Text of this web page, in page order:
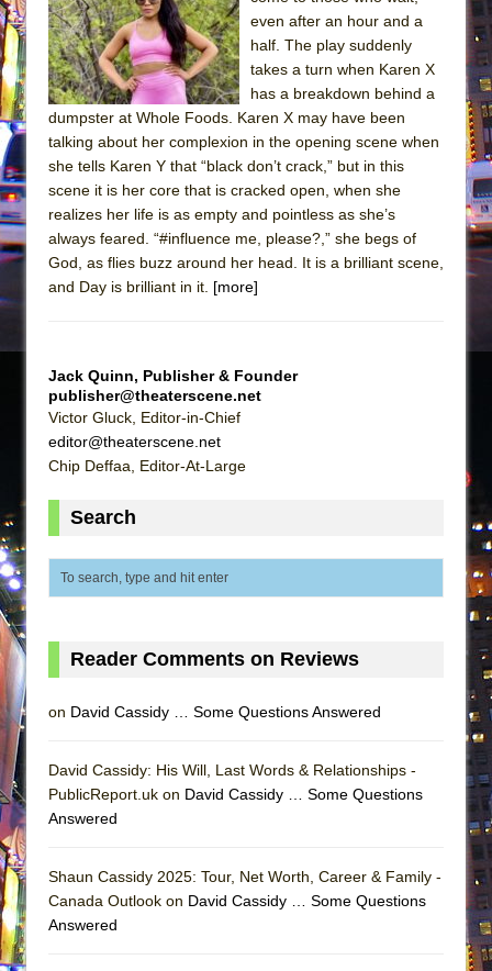
The Taming of the Shrew
Are You Now or Have You Ever Been: An
American Docudrama
Henry VI: A Trilogy in Two Parts
What a World! What a World!
Suddenly Last Summer
ON THE TOWN WITH CHIP DEFFAA…. AT “A
WALK ON THE MOON”
ON THE TOWN WITH CHIP DEFFAA…
MEETING CABARET’S YOUNGEST ARTIST,
ETHAN MATHIAS
That Math Show
Misterman
Encores!)
Romeo and Juliet (Free Shakespeare in the
Park)
In the Devil’s Hands
even after an hour and a
half. The play suddenly
takes a turn when Karen X
has a breakdown behind a
dumpster at Whole Foods. Karen X may have been
talking about her complexion in the opening scene when
she tells Karen Y that “black don’t crack,” but in this
scene it is her core that is cracked open, when she
realizes her life is as empty and pointless as she’s
always feared. “#influence me, please?,” she begs of
God, as flies buzz around her head. It is a brilliant scene,
and Day is brilliant in it. [more]
Jack Quinn, Publisher & Founder
publisher@theaterscene.net
Victor Gluck, Editor-in-Chief
editor@theaterscene.net
Chip Deffaa, Editor-At-Large
Search
Reader Comments on Reviews
on David Cassidy … Some Questions Answered
David Cassidy: His Will, Last Words & Relationships -
PublicReport.uk on David Cassidy … Some Questions
Answered
Shaun Cassidy 2025: Tour, Net Worth, Career & Family -
Canada Outlook on David Cassidy … Some Questions
Answered